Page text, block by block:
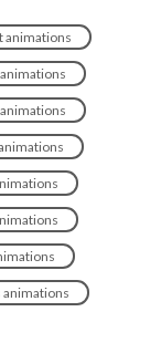
animations